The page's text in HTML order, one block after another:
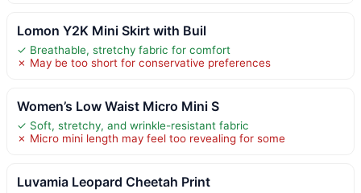
Lomon Y2K Mini Skirt with Buil
✓ Breathable, stretchy fabric for comfort
✗ May be too short for conservative preferences
Women’s Low Waist Micro Mini S
✓ Soft, stretchy, and wrinkle-resistant fabric
✗ Micro mini length may feel too revealing for some
Luvamia Leopard Cheetah Print